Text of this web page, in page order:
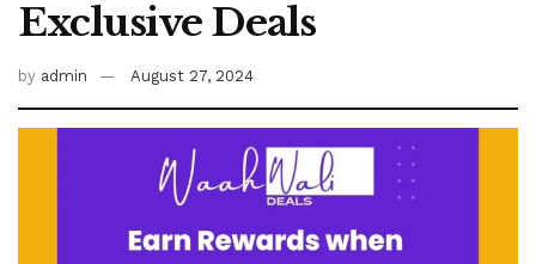
Exclusive Deals
by admin August 27, 2024